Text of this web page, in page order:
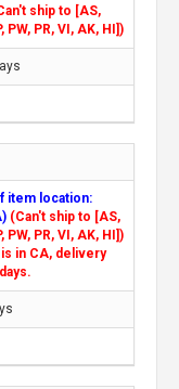
ship to [AS,
PW, PR, VI, AK, HI])
item location:
(Can't ship to [AS,
PW, PR, VI, AK, HI])
in CA, delivery